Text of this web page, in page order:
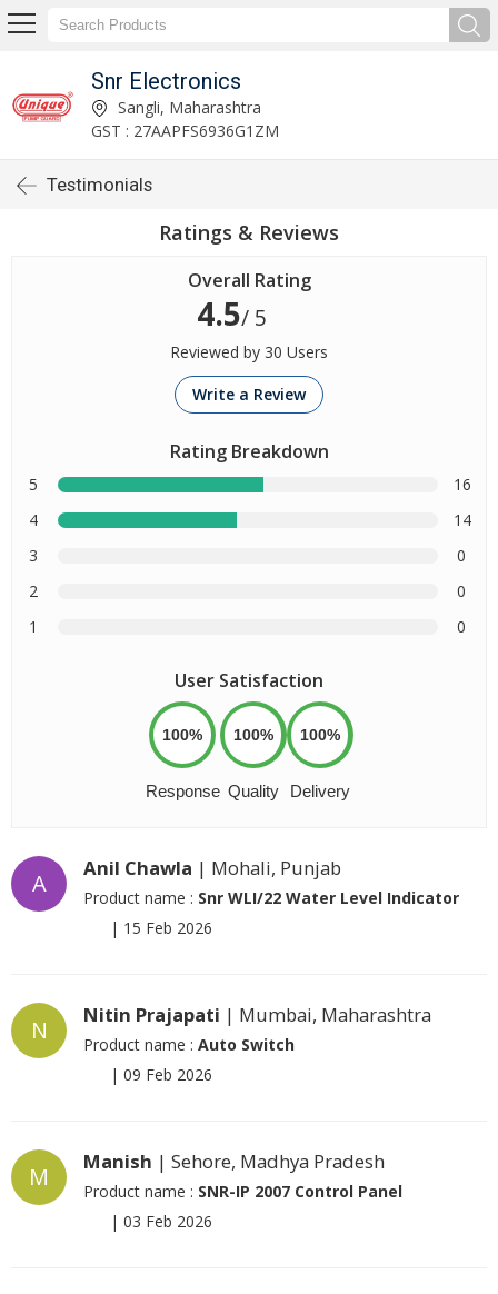
Snr Electronics
Sangli, Maharashtra
GST : 27AAPFS6936G1ZM
Testimonials
Ratings & Reviews
Overall Rating
4.5/ 5
Reviewed by 30 Users
Write a Review
Rating Breakdown
5
16
4
14
3
0
2
0
1
0
User Satisfaction
100%
Response
100%
Quality
100%
Delivery
A
Anil Chawla | Mohali, Punjab
Product name : Snr WLI/22 Water Level Indicator
| 15 Feb 2026
N
Nitin Prajapati | Mumbai, Maharashtra
Product name : Auto Switch
| 09 Feb 2026
M
Manish | Sehore, Madhya Pradesh
Product name : SNR-IP 2007 Control Panel
| 03 Feb 2026